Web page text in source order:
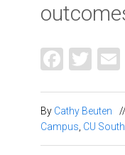
By Cathy Beuten //
Campus CU